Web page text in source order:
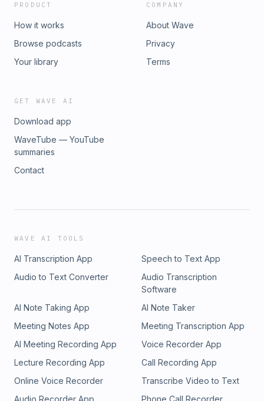
PRODUCT
How it works
Browse podcasts
Your library
COMPANY
About Wave
Privacy
Terms
GET WAVE AI
Download app
WaveTube — YouTube
summaries
Contact
WAVE AI TOOLS
AI Transcription App
Speech to Text App
Audio to Text Converter
Audio Transcription
Software
AI Note Taking App
AI Note Taker
Meeting Notes App
Meeting Transcription App
AI Meeting Recording App
Voice Recorder App
Lecture Recording App
Call Recording App
Online Voice Recorder
Transcribe Video to Text
Audio Recorder App
Phone Call Recorder